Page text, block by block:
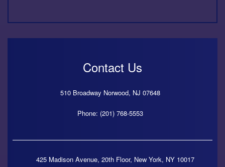
Contact Us
510 Broadway Norwood, NJ 07648
Phone: (201) 768-5553
425 Madison Avenue, 20th Floor, New York, NY 10017